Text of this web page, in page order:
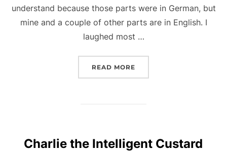
understand because those parts were in German, but
mine and a couple of other parts are in English. I
laughed most …
READ MORE
Charlie the Intelligent Custard